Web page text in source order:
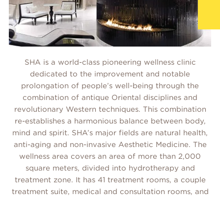
SHA is a world-class pioneering wellness clinic
dedicated to the improvement and notable
prolongation of people’s well-being through the
combination of antique Oriental disciplines and
revolutionary Western techniques. This combination
re-establishes a harmonious balance between body,
mind and spirit. SHA’s major fields are natural health,
anti-aging and non-invasive Aesthetic Medicine. The
wellness area covers an area of more than 2,000
square meters, divided into hydrotherapy and
treatment zone. It has 41 treatment rooms, a couple
treatment suite, medical and consultation rooms, and